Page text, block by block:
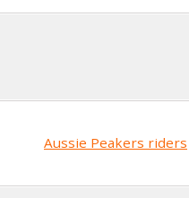
Aussie Peakers riders